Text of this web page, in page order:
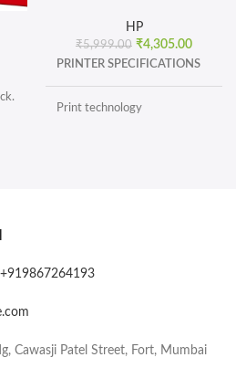
HP
₹5,999.00 ₹4,305.00
PRINTER SPECIFICATIONS
Print technology
+919867264193
Cawasji Patel Street, Fort, Mumbai